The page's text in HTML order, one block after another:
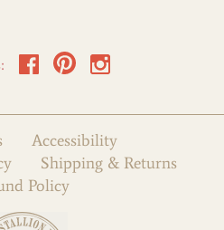
Accessibility
Shipping & Returns
Policy